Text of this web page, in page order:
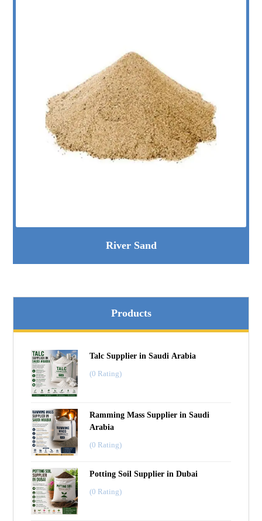
River Sand
Products
Talc Supplier in Saudi Arabia
(0 Rating)
Ramming Mass Supplier in Saudi
Arabia
(0 Rating)
Potting Soil Supplier in Dubai
(0 Rating)